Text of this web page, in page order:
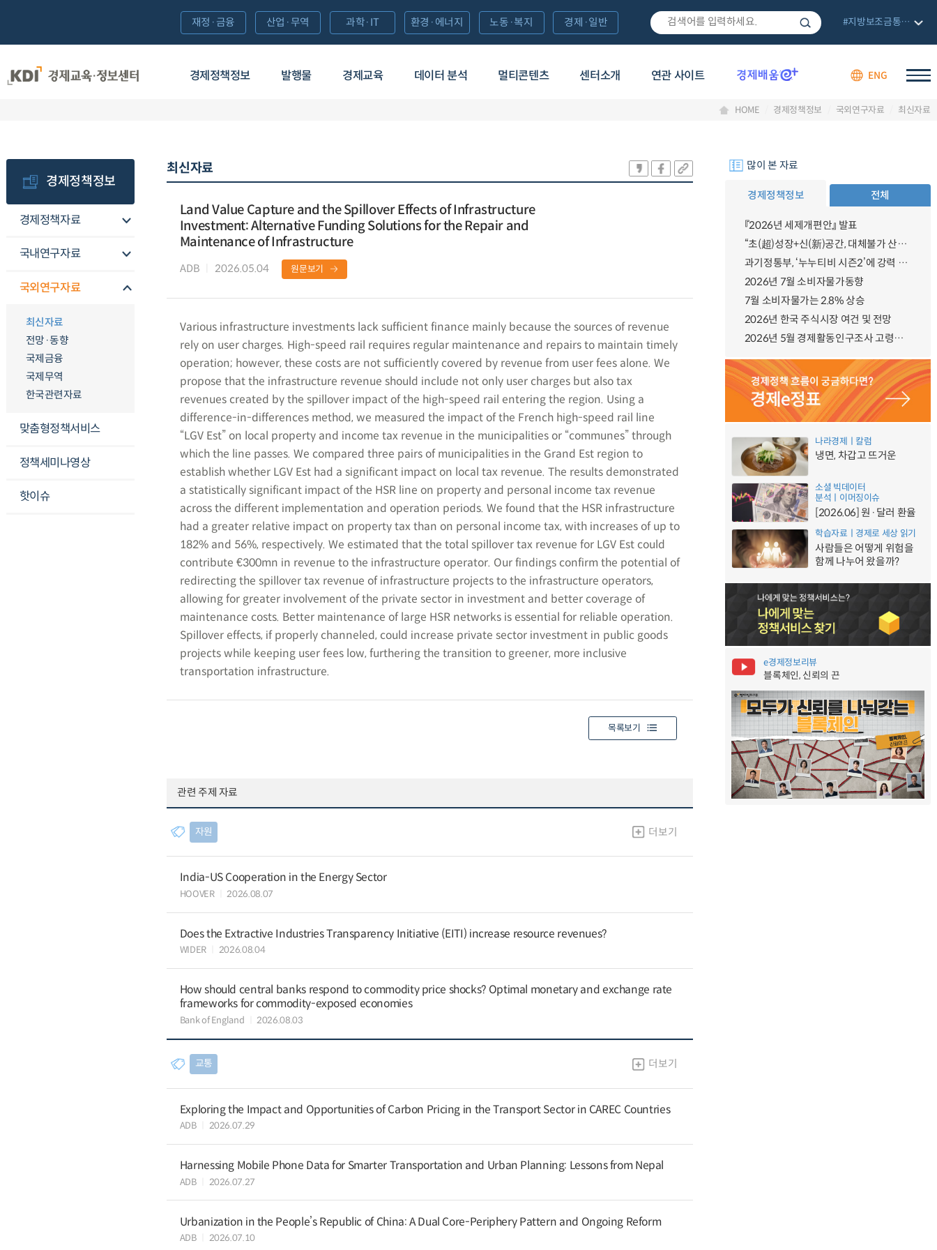
경제정책정보 발행물 경제교육 데이터 분석 멀티콘텐츠 센터소개 연관 사이트 ENG
재정·금융 산업·무역 과학·IT 환경·에너지 노동·복지 경제·일반 #지방보조금통합관리망
HOME 경제정책정보 국외연구자료 최신자료
경제정책정보
경제정책자료
국내연구자료
국외연구자료
최신자료
전망·동향
국제금융
국제무역
한국관련자료
맞춤형정책서비스
정책세미나영상
핫이슈
최신자료
Land Value Capture and the Spillover Effects of Infrastructure
Investment: Alternative Funding Solutions for the Repair and
Maintenance of Infrastructure
ADB 2026.05.04 원문보기
Various infrastructure investments lack sufficient finance mainly because the sources of revenue
rely on user charges. High-speed rail requires regular maintenance and repairs to maintain timely
operation; however, these costs are not sufficiently covered by revenue from user fees alone. We
propose that the infrastructure revenue should include not only user charges but also tax
revenues created by the spillover impact of the high-speed rail entering the region. Using a
difference-in-differences method, we measured the impact of the French high-speed rail line
“LGV Est” on local property and income tax revenue in the municipalities or “communes” through
which the line passes. We compared three pairs of municipalities in the Grand Est region to
establish whether LGV Est had a significant impact on local tax revenue. The results demonstrated
a statistically significant impact of the HSR line on property and personal income tax revenue
across the different implementation and operation periods. We found that the HSR infrastructure
had a greater relative impact on property tax than on personal income tax, with increases of up to
182% and 56%, respectively. We estimated that the total spillover tax revenue for LGV Est could
contribute €300mn in revenue to the infrastructure operator. Our findings confirm the potential of
redirecting the spillover tax revenue of infrastructure projects to the infrastructure operators,
allowing for greater involvement of the private sector in investment and better coverage of
maintenance costs. Better maintenance of large HSR networks is essential for reliable operation.
Spillover effects, if properly channeled, could increase private sector investment in public goods
projects while keeping user fees low, furthering the transition to greener, more inclusive
transportation infrastructure.
목록보기
관련 주제 자료
자원 더보기
India-US Cooperation in the Energy Sector
HOOVER 2026.08.07
Does the Extractive Industries Transparency Initiative (EITI) increase resource revenues?
WIDER 2026.08.04
How should central banks respond to commodity price shocks? Optimal monetary and exchange rate
frameworks for commodity-exposed economies
Bank of England 2026.08.03
교통 더보기
Exploring the Impact and Opportunities of Carbon Pricing in the Transport Sector in CAREC Countries
ADB 2026.07.29
Harnessing Mobile Phone Data for Smarter Transportation and Urban Planning: Lessons from Nepal
ADB 2026.07.27
Urbanization in the People’s Republic of China: A Dual Core-Periphery Pattern and Ongoing Reform
ADB 2026.07.10
많이 본 자료
경제정책정보 전체
『2026년 세제개편안』 발표
“초(超)성장+신(新)공간, 대체불가 산업강국”
과기정통부, ‘누누티비 시즌2’에 강력 대응 의지 밝혀
2026년 7월 소비자물가동향
7월 소비자물가는 2.8% 상승
2026년 한국 주식시장 여건 및 전망
2026년 5월 경제활동인구조사 고령층 부가조사 결과
나라경제ㅣ칼럼
냉면, 차갑고 뜨거운
소셜 빅데이터
분석ㅣ이머징이슈
[2026.06] 원·달러 환율
학습자료ㅣ경제로 세상 읽기
사람들은 어떻게 위험을
함께 나누어 왔을까?
e경제정보리뷰
블록체인, 신뢰의 끈